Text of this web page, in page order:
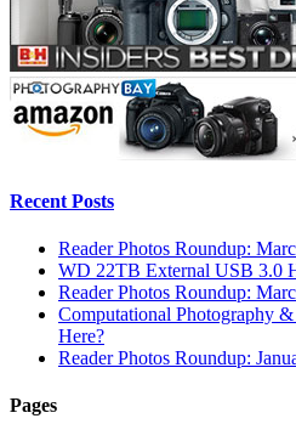
Recent Posts
Reader Photos Roundup:
WD 22TB External USB 3.0
Reader Photos Roundup:
Computational Photography
Here?
Reader Photos Roundup:
Pages